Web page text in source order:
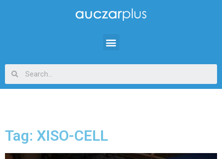
Tag: XISO-CELL